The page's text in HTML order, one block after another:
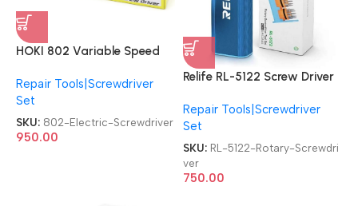
HOKI 802 Variable Speed
Bits Electric Screwdriver
Repair Tools|Screwdriver
Set
SKU: 802-Electric-Screwdriver
950.00
Relife RL-5122 Screw Driver
Screwdriver
Repair Tools|Screwdriver
Set
SKU: RL-5122-Rotary-Screwdri
ver
750.00